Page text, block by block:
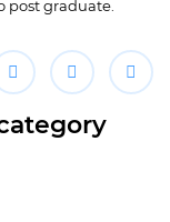
post graduate.